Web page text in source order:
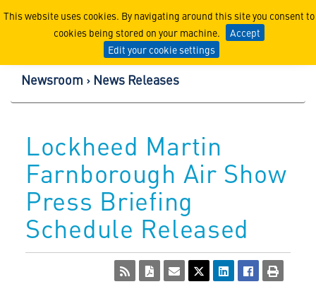
This website uses cookies. By navigating around this site you consent to
cookies being stored on your machine.
Accept
Edit your cookie settings
Lockheed Martin
Newsroom News Releases
Lockheed Martin
Farnborough Air Show
Press Briefing
Schedule Released